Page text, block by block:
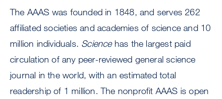
The AAAS was founded in 1848, and serves 262
affiliated societies and academies of science and 10
million individuals. Sciencehas the largest paid
circulation of any peer-reviewed general science
journal in the world, with an estimated total
readership of 1 million. The nonprofit AAAS is open